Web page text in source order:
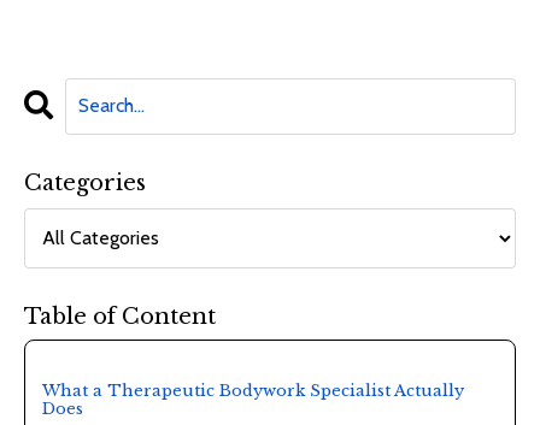
Categories
Table of Content
What a Therapeutic Bodywork Specialist Actually
Does